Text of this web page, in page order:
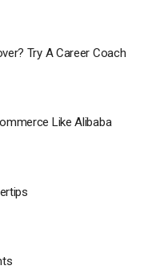
Try A Career Coach
Like Alibaba